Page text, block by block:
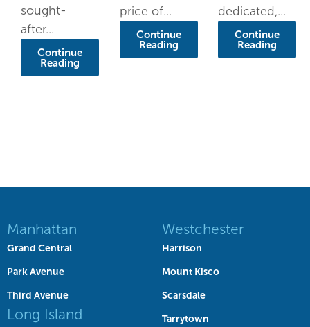
sought-
after...
Continue
Reading
price of...
Continue
Reading
dedicated,...
Continue
Reading
Manhattan
Grand Central
Park Avenue
Third Avenue
Long Island
Westchester
Harrison
Mount Kisco
Scarsdale
Tarrytown